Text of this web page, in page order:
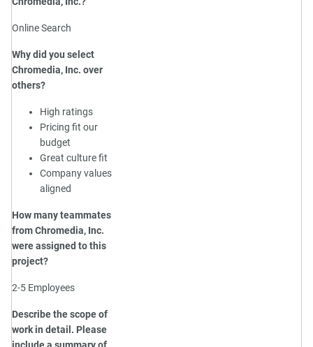
Online Search
Why did you select
Chromedia, Inc. over
others?
High ratings
Pricing fit our
budget
Great culture fit
Company values
aligned
How many teammates
from Chromedia, Inc.
were assigned to this
project?
2-5 Employees
Describe the scope of
work in detail. Please